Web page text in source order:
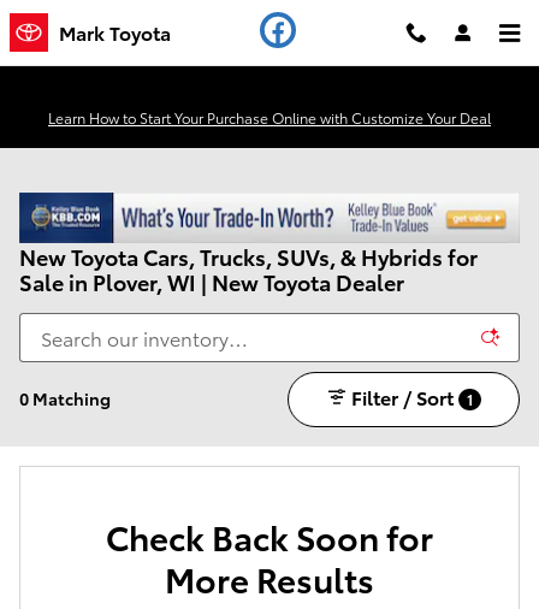
Skip to main content
Mark Toyota
Learn How to Start Your Purchase Online with Customize Your Deal
New Toyota Cars, Trucks, SUVs, & Hybrids for
Sale in Plover, WI | New Toyota Dealer
0 Matching Filter / Sort 1
Check Back Soon for
More Results